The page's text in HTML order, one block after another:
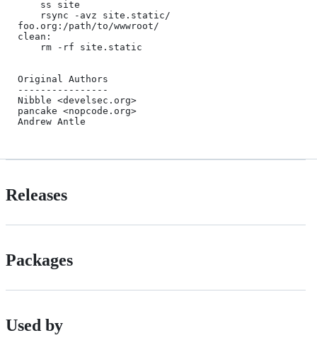
foo.org:/path/to/wwwroot/
clean:
Original Authors
----------------
Nibble <develsec.org>
pancake <nopcode.org>
Releases
Packages
Used by